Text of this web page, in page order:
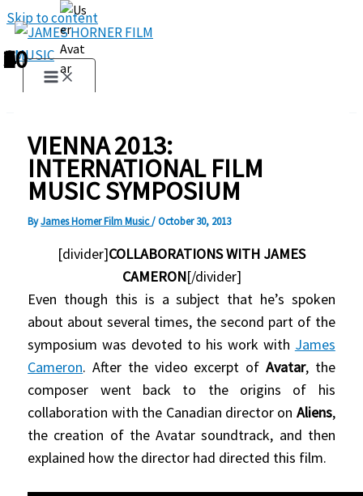
Skip to content
VIENNA 2013:
INTERNATIONAL FILM
MUSIC SYMPOSIUM
ByJames Horner Film Music/October 30, 2013
[divider]COLLABORATIONS WITH JAMES
CAMERON[/divider]
Even though this is a subject that he’s spoken
about about several times, the second part of the
symposium was devoted to his work with James
Cameron. After the video excerpt ofAvatar, the
composer went back to the origins of his
collaboration with the Canadian director on Aliens,
the creation of the Avatar soundtrack, and then
explained how the director had directed this film.
1
2
3
4
5
6
7
8
9
10